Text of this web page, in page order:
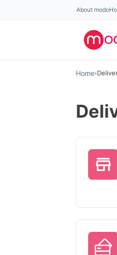
About modo
Home›